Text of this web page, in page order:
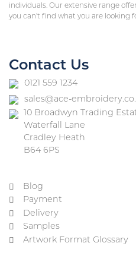
individuals. Our extensive range
you can’t find what you are looking
Contact Us
0121 559 1234
sales@ace-
10 Broadwyn Trading
Waterfall Lane
Cradley Heath
B64 6PS
Blog
Payment
Delivery
Samples
Artwork Format Glossary